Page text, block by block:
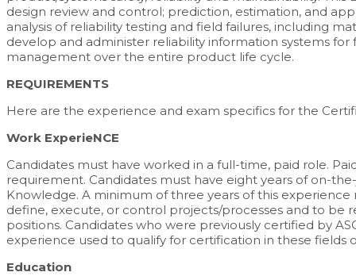
design review and control; prediction, estimation, and
analysis of reliability testing and field failures, including
develop and administer reliability information systems
management over the entire product life cycle.
REQUIREMENTS
Here are the experience and exam specifics for the
Work ExperieNCE
Candidates must have worked in a full-time, paid role.
requirement. Candidates must have eight years of on-
Knowledge. A minimum of three years of this
define, execute, or control projects/processes and to be
positions. Candidates who were previously certified by
experience used to qualify for certification in these fields
Education